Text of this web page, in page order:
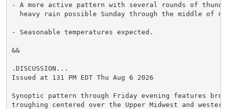
- A more active pattern with several rounds of
heavy rain possible Sunday through the middle of
- Seasonable temperatures expected.
&&
.DISCUSSION...
Issued at 131 PM EDT Thu Aug 6 2026
Synoptic pattern through Friday evening features
troughing centered over the Upper Midwest and